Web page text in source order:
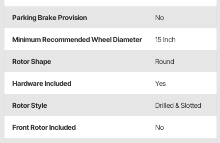
Parking Brake Provision No
Minimum Recommended Wheel Diameter 15 Inch
Rotor Shape Round
Hardware Included Yes
Rotor Style Drilled & Slotted
Front Rotor Included No